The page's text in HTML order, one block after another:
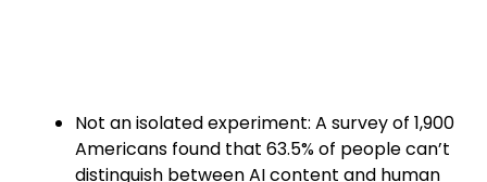
Not an isolated experiment: A survey of 1,900
Americans found that 63.5% of people can’t
distinguish between AI content and human